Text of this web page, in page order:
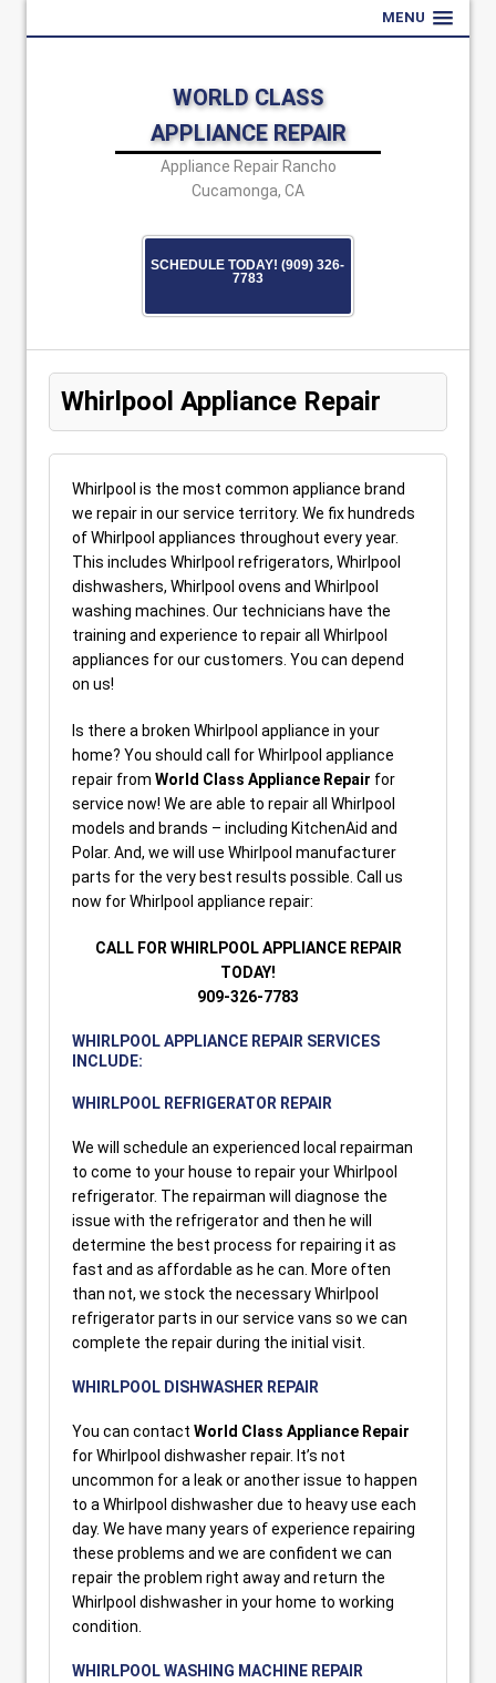
MENU
WORLD CLASS
APPLIANCE REPAIR
Appliance Repair Rancho
Cucamonga, CA
SCHEDULE TODAY! (909) 326-
7783
Whirlpool Appliance Repair
Whirlpool is the most common appliance brand
we repair in our service territory. We fix hundreds
of Whirlpool appliances throughout every year.
This includes Whirlpool refrigerators, Whirlpool
dishwashers, Whirlpool ovens and Whirlpool
washing machines. Our technicians have the
training and experience to repair all Whirlpool
appliances for our customers. You can depend
on us!
Is there a broken Whirlpool appliance in your
home? You should call for Whirlpool appliance
repair from World Class Appliance Repair for
service now! We are able to repair all Whirlpool
models and brands – including KitchenAid and
Polar. And, we will use Whirlpool manufacturer
parts for the very best results possible. Call us
now for Whirlpool appliance repair:
CALL FOR WHIRLPOOL APPLIANCE REPAIR
TODAY!
909-326-7783
WHIRLPOOL APPLIANCE REPAIR SERVICES
INCLUDE:
WHIRLPOOL REFRIGERATOR REPAIR
We will schedule an experienced local repairman
to come to your house to repair your Whirlpool
refrigerator. The repairman will diagnose the
issue with the refrigerator and then he will
determine the best process for repairing it as
fast and as affordable as he can. More often
than not, we stock the necessary Whirlpool
refrigerator parts in our service vans so we can
complete the repair during the initial visit.
WHIRLPOOL DISHWASHER REPAIR
You can contact World Class Appliance Repair
for Whirlpool dishwasher repair. It’s not
uncommon for a leak or another issue to happen
to a Whirlpool dishwasher due to heavy use each
day. We have many years of experience repairing
these problems and we are confident we can
repair the problem right away and return the
Whirlpool dishwasher in your home to working
condition.
WHIRLPOOL WASHING MACHINE REPAIR